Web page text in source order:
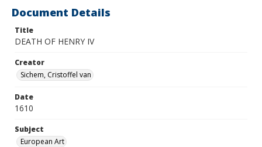
Document Details
Title
DEATH OF HENRY IV
Creator
Sichem, Cristoffel van
Date
1610
Subject
European Art